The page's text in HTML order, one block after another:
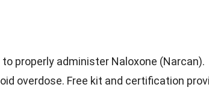
properly administer Naloxone (Narcan).
overdose. Free kit and certification